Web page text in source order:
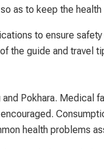
as to keep the health
to ensure
the guide and travel
Pokhara. Medical
health problems